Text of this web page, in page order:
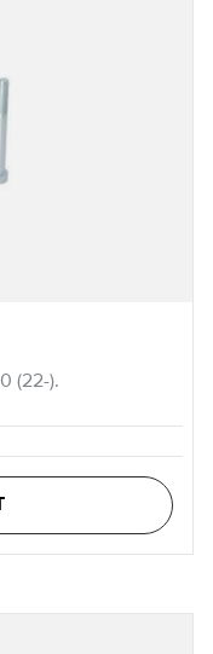
(22-).